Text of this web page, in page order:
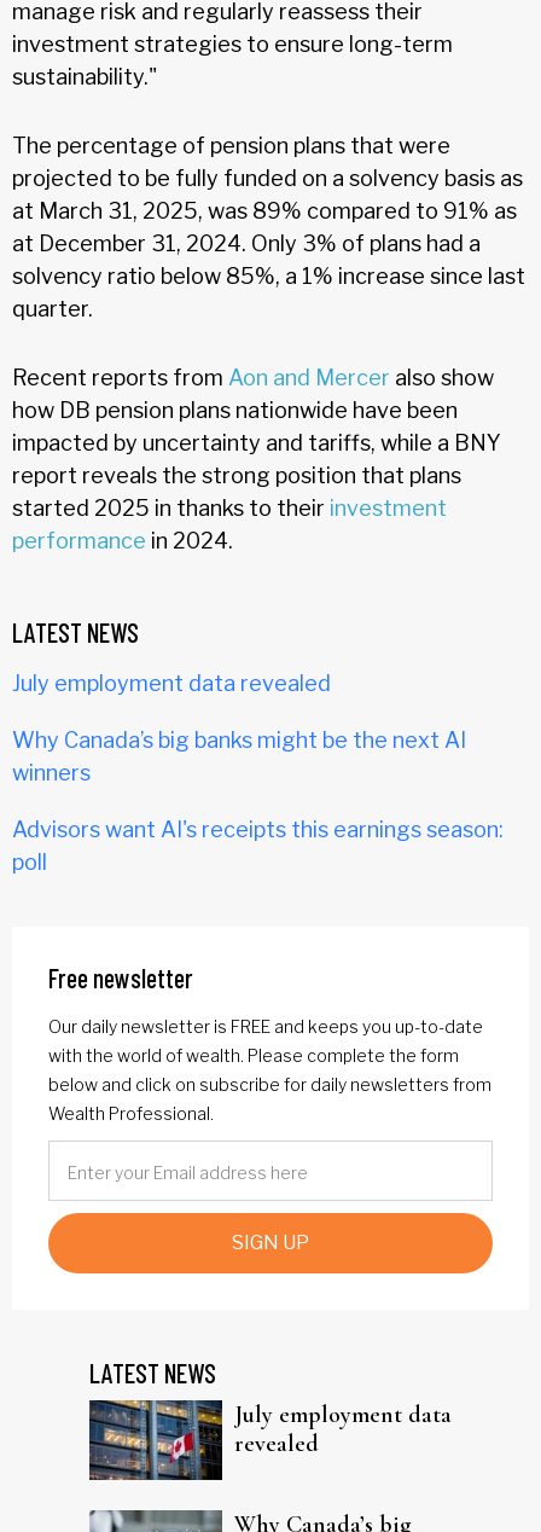
manage risk and regularly reassess their
investment strategies to ensure long-term
sustainability."
The percentage of pension plans that were
projected to be fully funded on a solvency basis as
at March 31, 2025, was 89% compared to 91% as
at December 31, 2024. Only 3% of plans had a
solvency ratio below 85%, a 1% increase since last
quarter.
Recent reports from Aon and Mercer also show
how DB pension plans nationwide have been
impacted by uncertainty and tariffs, while a BNY
report reveals the strong position that plans
started 2025 in thanks to their investment
performance in 2024.
LATEST NEWS
July employment data revealed
Why Canada’s big banks might be the next AI
winners
Advisors want AI's receipts this earnings season:
poll
Free newsletter
Our daily newsletter is FREE and keeps you up-to-date
with the world of wealth. Please complete the form
below and click on subscribe for daily newsletters from
Wealth Professional.
SIGN UP
LATEST NEWS
July employment data
revealed
Why Canada’s big